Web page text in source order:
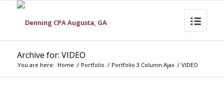
Archive for: VIDEO
You are here: Home / Portfolio / Portfolio 3 Column Ajax / VIDEO